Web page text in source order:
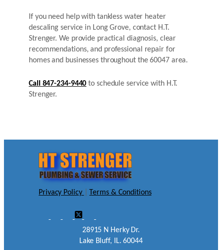
If you need help with tankless water heater
descaling service in Long Grove, contact H.T.
Strenger. We provide practical diagnosis, clear
recommendations, and professional repair for
homes and businesses throughout the 60047 area.
Call 847-234-9440 to schedule service with H.T.
Strenger.
Privacy Policy |Terms & Conditions
28915 N Herky Dr.
Lake Bluff, IL. 60044